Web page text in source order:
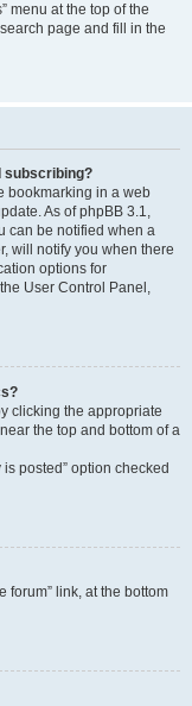
menu at the top of the
page and fill in the
subscribing?
bookmarking in a web
As of phpBB 3.1,
can be notified when a
will notify you when there
options for
User Control Panel,
clicking the appropriate
the top and bottom of a
posted” option checked
forum” link, at the bottom